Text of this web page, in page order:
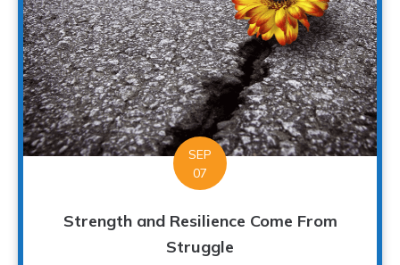
SEP
07
Strength and Resilience Come From
Struggle